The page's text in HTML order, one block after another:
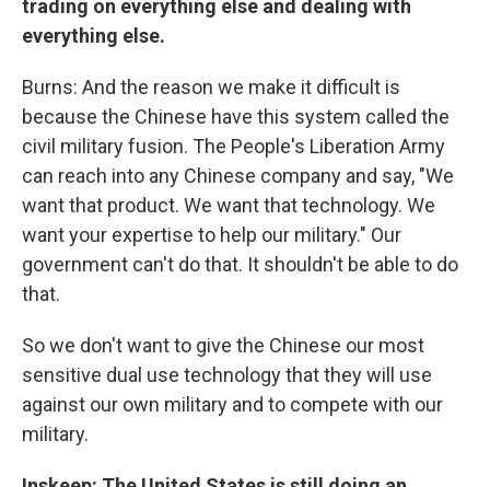
trading on everything else and dealing with
everything else.
Burns: And the reason we make it difficult is
because the Chinese have this system called the
civil military fusion. The People's Liberation Army
can reach into any Chinese company and say, "We
want that product. We want that technology. We
want your expertise to help our military." Our
government can't do that. It shouldn't be able to do
that.
So we don't want to give the Chinese our most
sensitive dual use technology that they will use
against our own military and to compete with our
military.